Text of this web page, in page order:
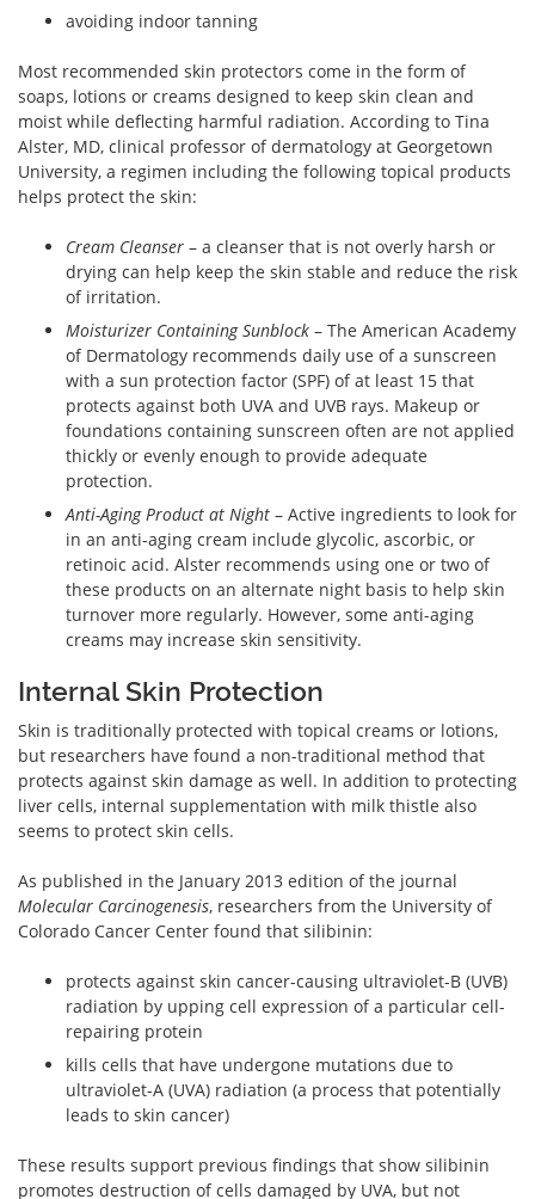
avoiding indoor tanning
Most recommended skin protectors come in the form of
soaps, lotions or creams designed to keep skin clean and
moist while deflecting harmful radiation. According to Tina
Alster, MD, clinical professor of dermatology at Georgetown
University, a regimen including the following topical products
helps protect the skin:
Cream Cleanser – a cleanser that is not overly harsh or
drying can help keep the skin stable and reduce the risk
of irritation.
Moisturizer Containing Sunblock – The American Academy
of Dermatology recommends daily use of a sunscreen
with a sun protection factor (SPF) of at least 15 that
protects against both UVA and UVB rays. Makeup or
foundations containing sunscreen often are not applied
thickly or evenly enough to provide adequate
protection.
Anti-Aging Product at Night – Active ingredients to look for
in an anti-aging cream include glycolic, ascorbic, or
retinoic acid. Alster recommends using one or two of
these products on an alternate night basis to help skin
turnover more regularly. However, some anti-aging
creams may increase skin sensitivity.
Internal Skin Protection
Skin is traditionally protected with topical creams or lotions,
but researchers have found a non-traditional method that
protects against skin damage as well. In addition to protecting
liver cells, internal supplementation with milk thistle also
seems to protect skin cells.
As published in the January 2013 edition of the journal
Molecular Carcinogenesis, researchers from the University of
Colorado Cancer Center found that silibinin:
protects against skin cancer-causing ultraviolet-B (UVB)
radiation by upping cell expression of a particular cell-
repairing protein
kills cells that have undergone mutations due to
ultraviolet-A (UVA) radiation (a process that potentially
leads to skin cancer)
These results support previous findings that show silibinin
promotes destruction of cells damaged by UVA, but not